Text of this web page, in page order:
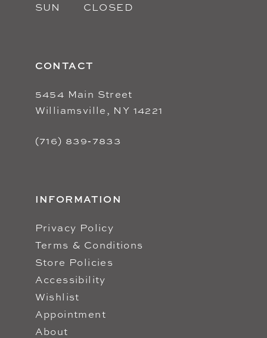
SUN
CLOSED
CONTACT
5454 Main Street
Williamsville, NY 14221
(716) 839‑7833
INFORMATION
Privacy Policy
Terms & Conditions
Store Policies
Accessibility
Wishlist
Appointment
About